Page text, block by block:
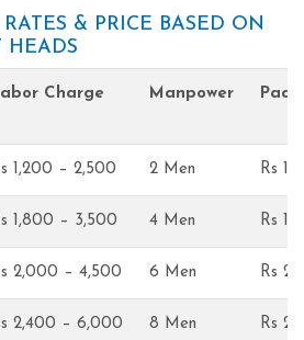
& PRICE BASED ON
HEADS
Charge Manpower
1,200 – 2,500 2 Men Rs
1,800 – 3,500 4 Men Rs
2,000 – 4,500 6 Men Rs
2,400 – 6,000 8 Men Rs